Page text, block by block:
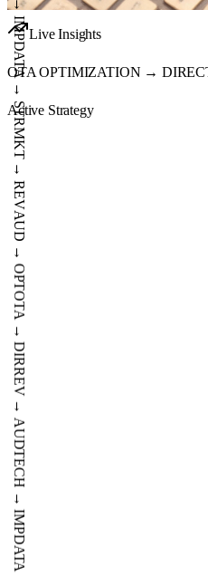
Live Insights
OTA OPTIMIZATION →
Active Strategy
TECH
→
IMP
DATA
→
STR
MKT
→
REV
AUD
→
OPT
OTA
→
DIR
REV
→
AUD
TECH
→